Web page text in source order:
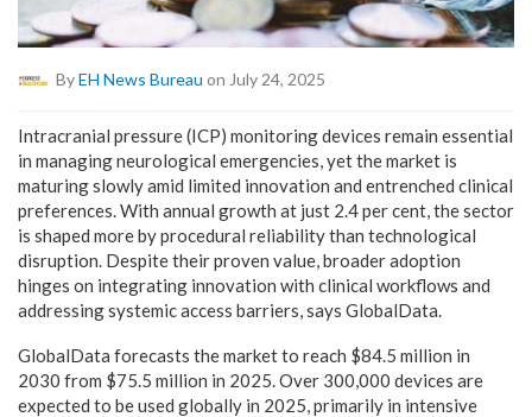
ByEH News Bureau on July 24, 2025
Intracranial pressure (ICP) monitoring devices remain essential
in managing neurological emergencies, yet the market is
maturing slowly amid limited innovation and entrenched clinical
preferences. With annual growth at just 2.4 per cent, the sector
is shaped more by procedural reliability than technological
disruption. Despite their proven value, broader adoption
hinges on integrating innovation with clinical workflows and
addressing systemic access barriers, says GlobalData.
GlobalData forecasts the market to reach $84.5 million in
2030 from $75.5 million in 2025. Over 300,000 devices are
expected to be used globally in 2025, primarily in intensive